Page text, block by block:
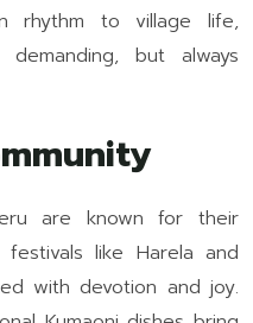
rhythm to village life,
demanding, but always
are known for their
festivals like Harela and
with devotion and joy.